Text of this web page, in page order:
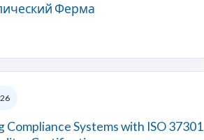
Ферма
Compliance Systems with ISO 37301